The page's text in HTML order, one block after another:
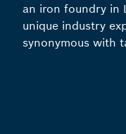
an iron foundry in
unique industry
synonymous with